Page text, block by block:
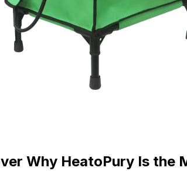
Why HeatoPury Is the